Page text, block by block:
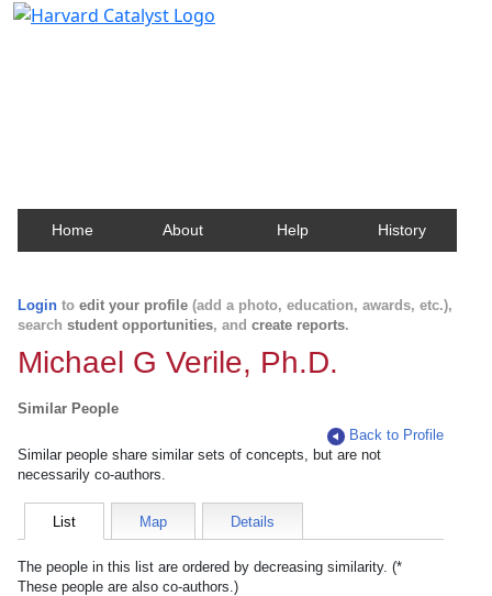
Home About Help History
Login to edit your profile (add a photo, education, awards, etc.),
search student opportunities, and create reports.
Michael G Verile, Ph.D.
Similar People
Back to Profile
Similar people share similar sets of concepts, but are not
necessarily co-authors.
List Map Details
The people in this list are ordered by decreasing similarity. (*
These people are also co-authors.)